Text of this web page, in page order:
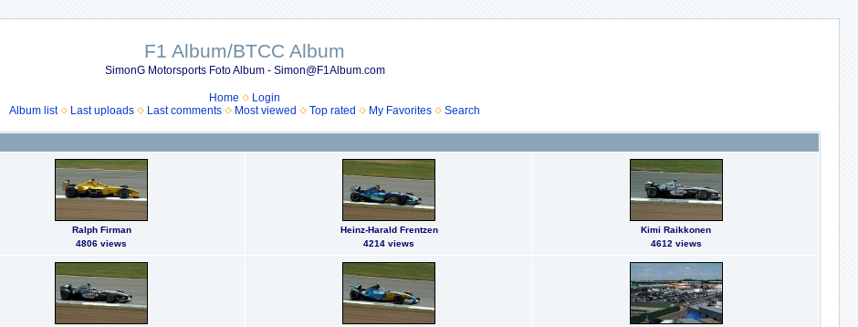
F1 Album/BTCC Album
SimonG Motorsports Foto Album - Simon@F1Album.com
Home
Login
Album list
Last uploads Last comments Most viewed Top rated My Favorites Search
Ralph Firman
4806 views
Heinz-Harald Frentzen
4214 views
Kimi Raikkonen
4612 views